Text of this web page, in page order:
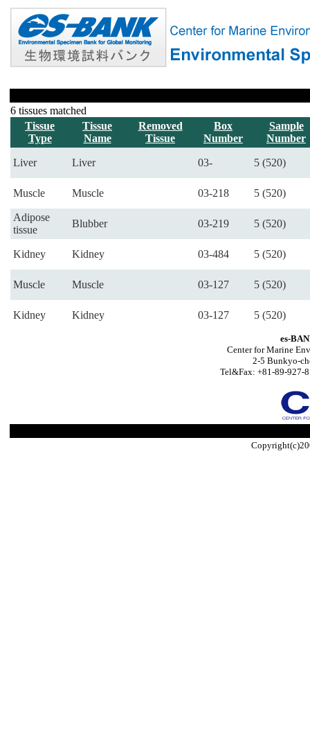
6 tissues matched
Tissue
Type
Tissue
Name
Removed
Tissue
Box
Number
Sample
Number
Liver Liver 03- 5 (520)
Muscle Muscle 03-218 5 (520)
Adipose
tissue
Blubber 03-219 5 (520)
Kidney Kidney 03-484 5 (520)
Muscle Muscle 03-127 5 (520)
Kidney Kidney 03-127 5 (520)
es-
Center for Marine
2-5 Bunkyo-
Tel&Fax: +81-89-927-